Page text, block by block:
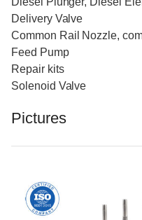
Delivery Valve
Common Rail Nozzle,
Feed Pump
Repair kits
Solenoid Valve
Pictures